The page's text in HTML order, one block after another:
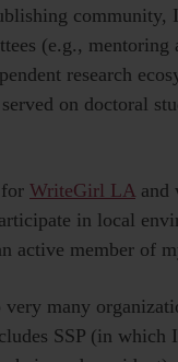
(e.g.,
research
on doctoral
WriteGirl LA and
in local
active member
very many
SSP (in which